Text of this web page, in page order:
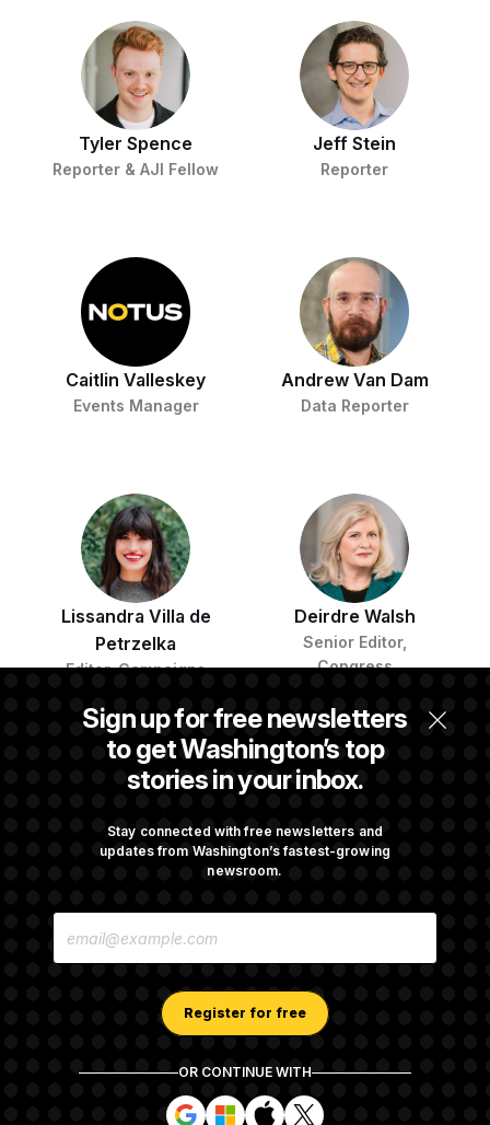
Sign up for free newsletters
to get Washington’s top
stories in your inbox.
Stay connected with free newsletters and
updates from Washington’s fastest-growing
newsroom.
E
Register for free
OR CONTINUE WITH
S
S
S
S
Tyler Spence
Reporter & AJI Fellow
Jeff Stein
Reporter
Caitlin Valleskey
Events Manager
Andrew Van Dam
Data Reporter
Lissandra Villa de
Petrzelka
Editor, Campaigns
Deirdre Walsh
Senior Editor,
Congress
Subscription Agreement Terms and Conditions